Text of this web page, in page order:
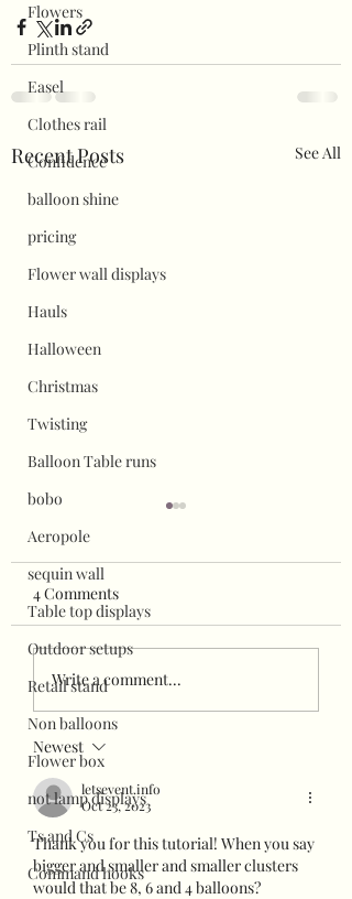
Flowers
Plinth stand
Easel
Clothes rail
Confidence
balloon shine
pricing
Flower wall displays
Hauls
Halloween
Christmas
Twisting
Balloon Table runs
bobo
Aeropole
sequin wall
Table top displays
Outdoor setups
Retail stand
Non balloons
Flower box
not lamp displays
Ts and Cs
Command hooks
Recent Posts See All
How to make a giant
velvet bow
4 Comments
Write a comment...
Newest
letsevent.info
Oct 23, 2023
Thank you for this tutorial! When you say
bigger and smaller and smaller clusters
would that be 8, 6 and 4 balloons?